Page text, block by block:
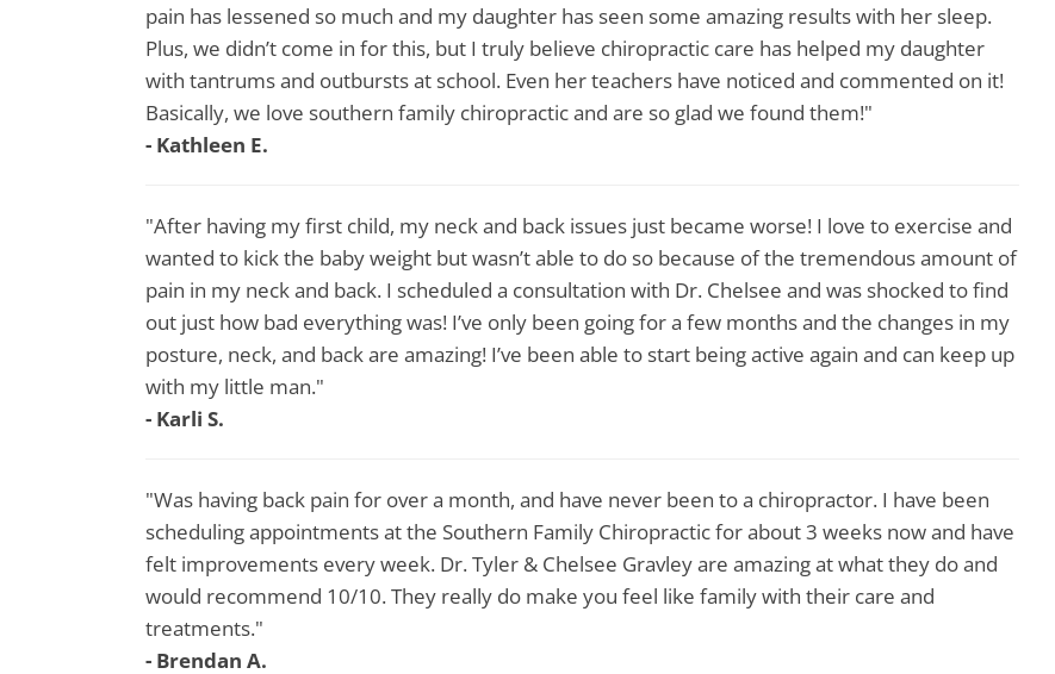
pain has lessened so much and my daughter has seen some amazing results with her sleep.
Plus, we didn’t come in for this, but I truly believe chiropractic care has helped my daughter
with tantrums and outbursts at school. Even her teachers have noticed and commented on it!
Basically, we love southern family chiropractic and are so glad we found them!"
- Kathleen E.
"After having my first child, my neck and back issues just became worse! I love to exercise and
wanted to kick the baby weight but wasn’t able to do so because of the tremendous amount of
pain in my neck and back. I scheduled a consultation with Dr. Chelsee and was shocked to find
out just how bad everything was! I’ve only been going for a few months and the changes in my
posture, neck, and back are amazing! I’ve been able to start being active again and can keep up
with my little man."
- Karli S.
"Was having back pain for over a month, and have never been to a chiropractor. I have been
scheduling appointments at the Southern Family Chiropractic for about 3 weeks now and have
felt improvements every week. Dr. Tyler & Chelsee Gravley are amazing at what they do and
would recommend 10/10. They really do make you feel like family with their care and
treatments."
- Brendan A.